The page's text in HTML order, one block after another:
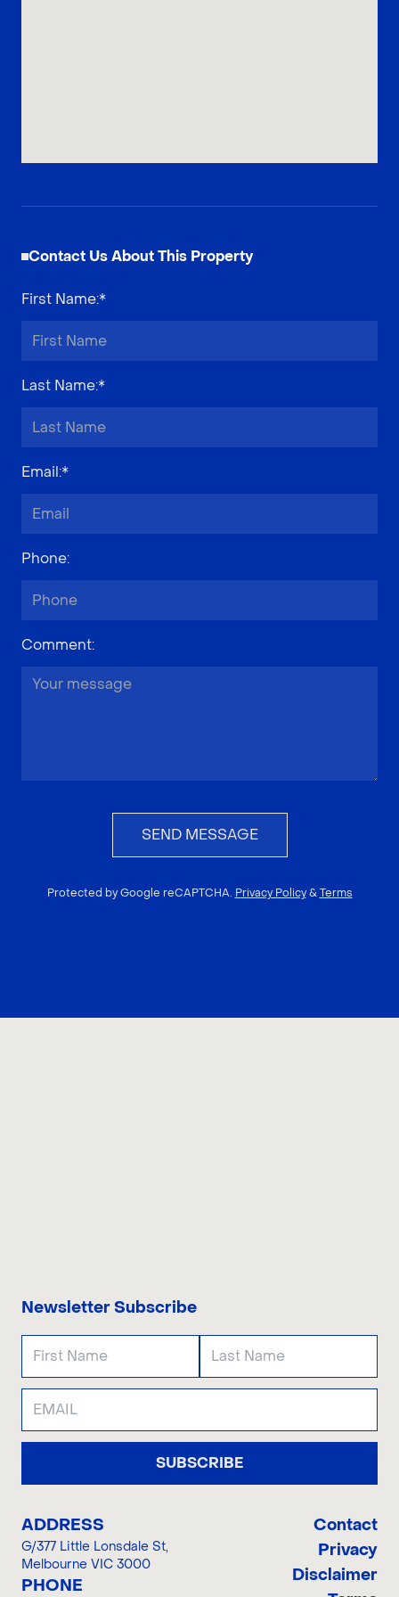
Contact Us About This Property
First Name:*
Last Name:*
Email:*
Phone:
Comment:
SEND MESSAGE
Protected by Google reCAPTCHA. Privacy Policy & Terms
Newsletter Subscribe
SUBSCRIBE
ADDRESS
G/377 Little Lonsdale St,
Melbourne VIC 3000
PHONE
Contact
Privacy
Disclaimer